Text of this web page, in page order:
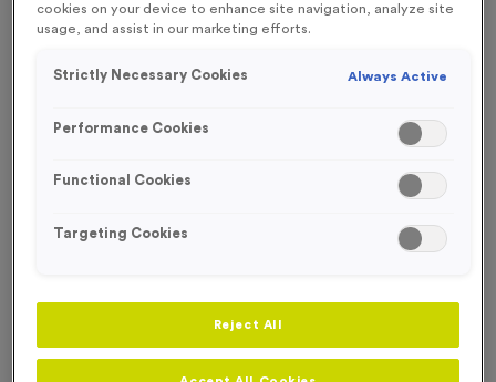
Product code:T55D
240
£0.99 each
cookies on your device to enhance site navigation, analyze site
usage, and assist in our marketing efforts.
Strictly Necessary Cookies Always Active
Performance Cookies
Functional Cookies
Targeting Cookies
Reject All